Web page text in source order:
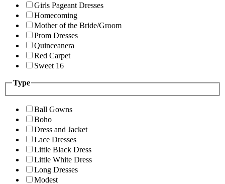
Girls Pageant Dresses
Homecoming
Mother of the Bride/Groom
Prom Dresses
Quinceanera
Red Carpet
Sweet 16
Type
Ball Gowns
Boho
Dress and Jacket
Lace Dresses
Little Black Dress
Little White Dress
Long Dresses
Modest